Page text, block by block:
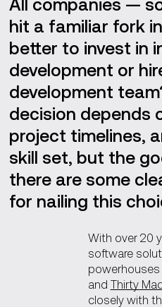
All companies —
hit a familiar fork
better to invest in
development or
development
decision depends
project timelines,
skill set, but the
there are some
for nailing this
With over 20
software
powerhouses
and Thirty
closely with